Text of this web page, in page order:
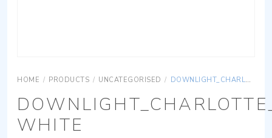
HOME / PRODUCTS / UNCATEGORISED / DOWNLIGHT_CHARLOTTE_AG_55A_AISI316-WHITE
WHITE